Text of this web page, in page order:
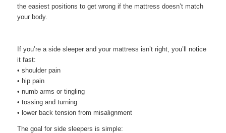
the easiest positions to get wrong if the mattress doesn’t match
your body.
If you’re a side sleeper and your mattress isn’t right, you’ll notice
it fast:
• shoulder pain
• hip pain
• numb arms or tingling
• tossing and turning
• lower back tension from misalignment
The goal for side sleepers is simple: